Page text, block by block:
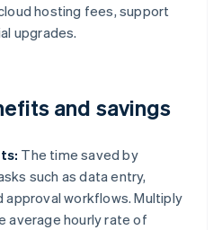
hosting fees, support
upgrades.
and savings
The time saved by
such as data entry,
approval workflows. Multiply
average hourly rate of